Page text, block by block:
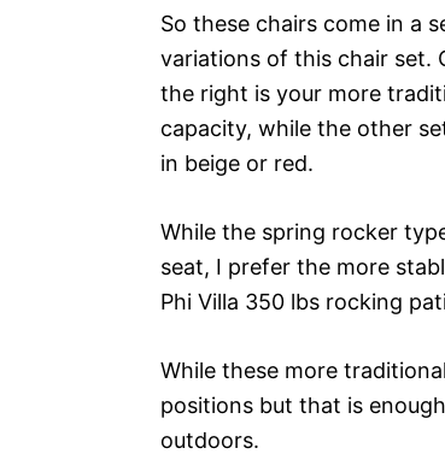
So these chairs come in a
variations of this chair set.
the right is your more
capacity, while the other
in beige or red.
While the spring rocker
seat, I prefer the more
Phi Villa 350 lbs rocking
While these more
positions but that is
outdoors.